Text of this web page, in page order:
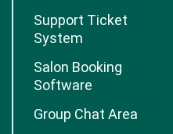
Support Ticket
System
Salon Booking
Software
Group Chat Area